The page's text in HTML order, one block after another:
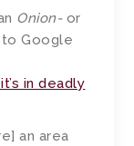
Onion-or
Google
in deadly
an area